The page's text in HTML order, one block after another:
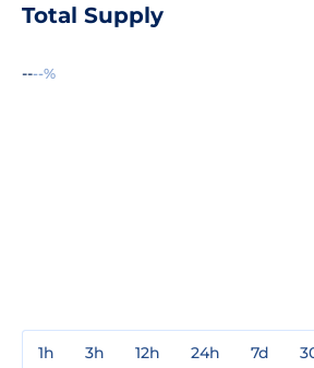
Total Supply
----%
1h 3h 12h 24h 7d